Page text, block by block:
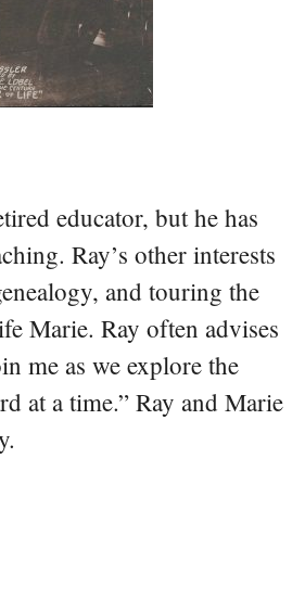
educator, but he has
Ray’s other interests
and touring the
Marie. Ray often advises
me as we explore the
at a time.” Ray and Marie